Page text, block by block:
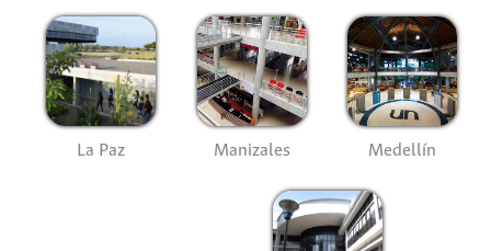
La Paz Manizales Medellín